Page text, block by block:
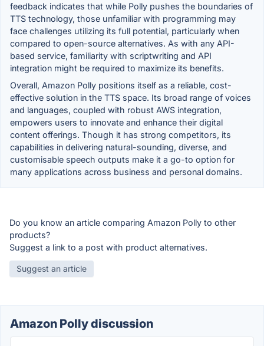
feedback indicates that while Polly pushes the boundaries of
TTS technology, those unfamiliar with programming may
face challenges utilizing its full potential, particularly when
compared to open-source alternatives. As with any API-
based service, familiarity with scriptwriting and API
integration might be required to maximize its benefits.
Overall, Amazon Polly positions itself as a reliable, cost-
effective solution in the TTS space. Its broad range of voices
and languages, coupled with robust AWS integration,
empowers users to innovate and enhance their digital
content offerings. Though it has strong competitors, its
capabilities in delivering natural-sounding, diverse, and
customisable speech outputs make it a go-to option for
many applications across business and personal domains.
Do you know an article comparing Amazon Polly to other
products?
Suggest a link to a post with product alternatives.
Suggest an article
Amazon Polly discussion